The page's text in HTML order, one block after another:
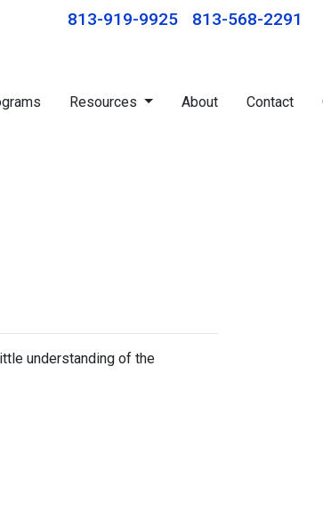
813-919-9925 813-568-2291
Resources About Contact
understanding of the